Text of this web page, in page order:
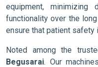
equipment, minimizing
functionality over the
ensure that patient safety
Noted among the
Begusarai. Our